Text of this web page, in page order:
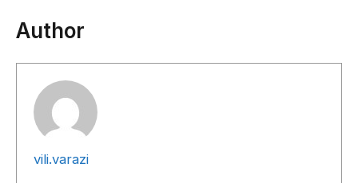
Author
vili.varazi